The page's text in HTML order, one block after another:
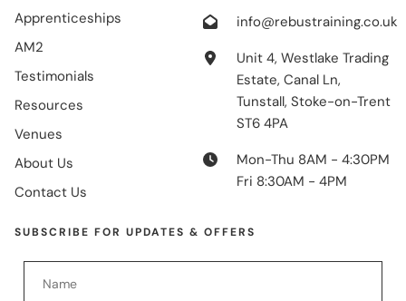
Apprenticeships
AM2
Testimonials
Resources
Venues
About Us
Contact Us
info@rebustraining.co.uk
Unit 4, Westlake Trading
Estate, Canal Ln,
Tunstall, Stoke-on-Trent
ST6 4PA
Mon-Thu 8AM - 4:30PM
Fri 8:30AM - 4PM
SUBSCRIBE FOR UPDATES & OFFERS